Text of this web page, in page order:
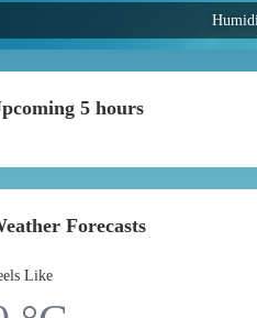
5 hours
Forecasts
Like